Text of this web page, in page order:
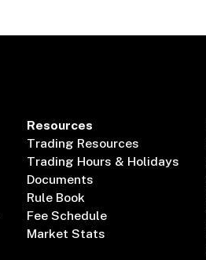
Resources
Trading Resources
Trading Hours & Holidays
Documents
Rule Book
Fee Schedule
Market Stats